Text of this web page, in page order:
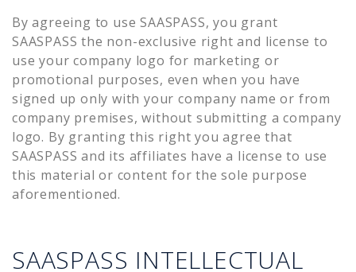
By agreeing to use SAASPASS, you grant
SAASPASS the non-exclusive right and license to
use your company logo for marketing or
promotional purposes, even when you have
signed up only with your company name or from
company premises, without submitting a company
logo. By granting this right you agree that
SAASPASS and its affiliates have a license to use
this material or content for the sole purpose
aforementioned.
SAASPASS INTELLECTUAL